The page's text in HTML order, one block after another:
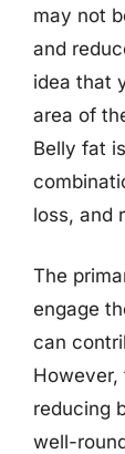
may not
and
idea that
area of
Belly fat
loss, and
The
engage
can
reducing
well-